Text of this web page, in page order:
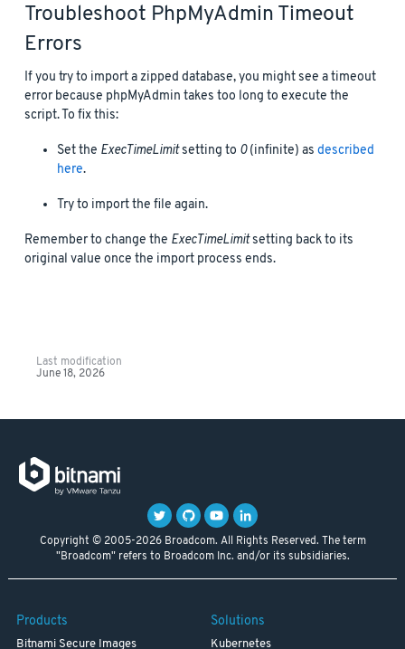
Troubleshoot PhpMyAdmin Timeout
Errors
If you try to import a zipped database, you might see a timeout
error because phpMyAdmin takes too long to execute the
script. To fix this:
Set the ExecTimeLimitsetting to 0(infinite) as described
here.
Try to import the file again.
Remember to change the ExecTimeLimitsetting back to its
original value once the import process ends.
Last modification
June 18, 2026
Copyright © 2005-2026 Broadcom. All Rights Reserved. The term
"Broadcom" refers to Broadcom Inc. and/or its subsidiaries.
Products
Bitnami Secure Images
Solutions
Kubernetes